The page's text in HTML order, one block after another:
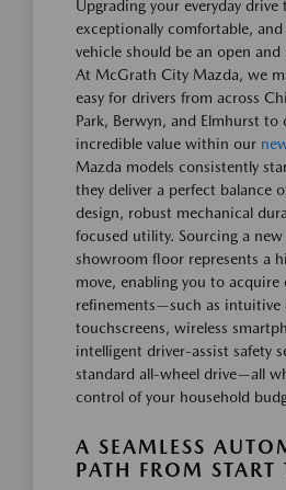
Upgrading your everyday drive
exceptionally comfortable,
vehicle should be an open
At McGrath City Mazda, we
easy for drivers from across
Park, Berwyn, and Elmhurst to
incredible value within our
Mazda models consistently
they deliver a perfect balance
design, robust mechanical
focused utility. Sourcing a
showroom floor represents a
move, enabling you to acquire
refinements—such as intuitive
touchscreens, wireless
intelligent driver-assist safety
standard all-wheel drive—all
control of your household
A SEAMLESS
PATH FROM